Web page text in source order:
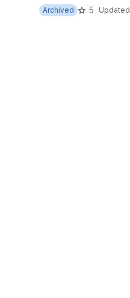
Archived
5 Updated